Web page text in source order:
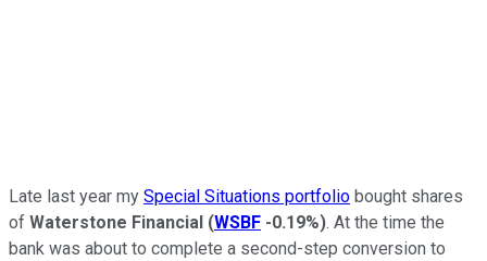
Late last year my Special Situations portfolio bought shares
of Waterstone Financial (WSBF -0.19%). At the time the
bank was about to complete a second-step conversion to